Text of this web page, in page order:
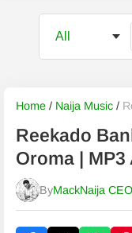
Home / Naija Music /
Reekado
Oroma |
ByMackNaija CEO
Published Sunday, 9